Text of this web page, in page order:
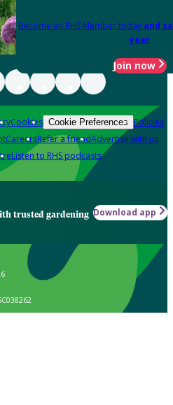
Become an RHS Member today and
year
Join now
Cookies Cookie Preferences Policies
CareersRefer a friendAdvertise with us
Listen to RHS podcasts
trusted gardening Download app